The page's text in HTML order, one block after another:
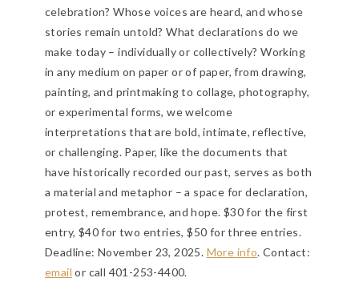
celebration? Whose voices are heard, and whose
stories remain untold? What declarations do we
make today – individually or collectively? Working
in any medium on paper or of paper, from drawing,
painting, and printmaking to collage, photography,
or experimental forms, we welcome
interpretations that are bold, intimate, reflective,
or challenging. Paper, like the documents that
have historically recorded our past, serves as both
a material and metaphor – a space for declaration,
protest, remembrance, and hope. $30 for the first
entry, $40 for two entries, $50 for three entries.
Deadline: November 23, 2025. More info. Contact:
email or call 401-253-4400.